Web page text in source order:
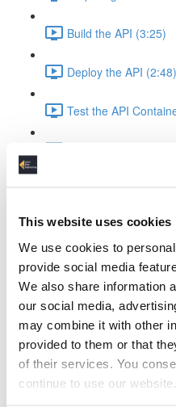
This website uses cookies
We use cookies to
provide social media
We also share information
our social media,
may combine it with other
provided to them or that
of their services. You
continue to use our website.
Build the API (3:25)
Deploy the API (2:48)
Test the API
Apache Spark
Startup Spark with
Spark Ingest Kafka
Setup Test
Test Spark